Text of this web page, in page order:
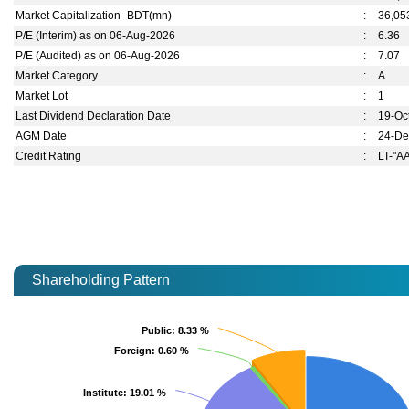
Market Capitalization -BDT(mn)
:
P/E (Interim) as on 06-Aug-2026
:
6.36
P/E (Audited) as on 06-Aug-2026
:
7.07
Market Category
:
A
Market Lot
:
1
Last Dividend Declaration Date
:
19-
AGM Date
:
24-
Credit Rating
: LT-
Shareholding Pattern
Institute: 19.01 %
Institute: 19.01 %
Foreign: 0.60 %
Foreign: 0.60 %
Public: 8.33 %
Public: 8.33 %